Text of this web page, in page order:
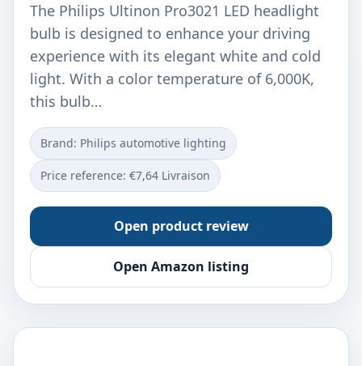
The Philips Ultinon Pro3021 LED headlight
bulb is designed to enhance your driving
experience with its elegant white and cold
light. With a color temperature of 6,000K,
this bulb…
Brand: Philips automotive lighting
Price reference: €7,64 Livraison
Open product review
Open Amazon listing